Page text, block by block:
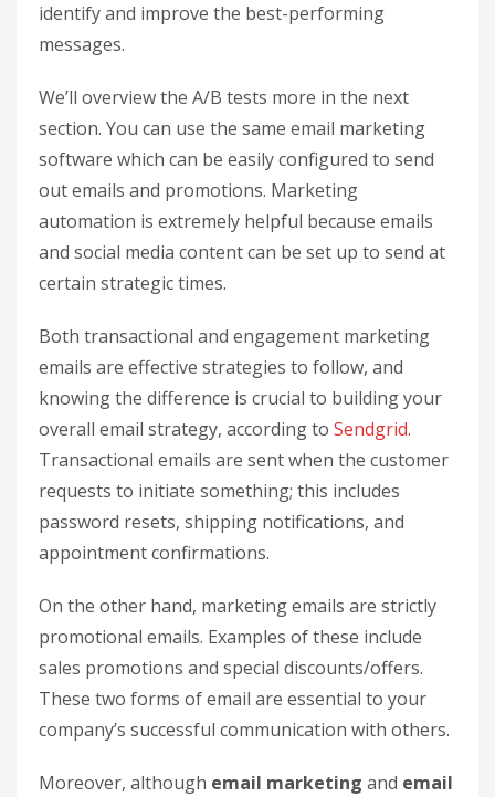
identify and improve the best-performing
messages.
We’ll overview the A/B tests more in the next
section. You can use the same email marketing
software which can be easily configured to send
out emails and promotions. Marketing
automation is extremely helpful because emails
and social media content can be set up to send at
certain strategic times.
Both transactional and engagement marketing
emails are effective strategies to follow, and
knowing the difference is crucial to building your
overall email strategy, according to Sendgrid.
Transactional emails are sent when the customer
requests to initiate something; this includes
password resets, shipping notifications, and
appointment confirmations.
On the other hand, marketing emails are strictly
promotional emails. Examples of these include
sales promotions and special discounts/offers.
These two forms of email are essential to your
company’s successful communication with others.
Moreover, although email marketing and email